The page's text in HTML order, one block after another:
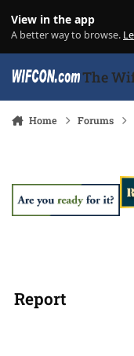
View in the app
A better way to browse.
The
Home Forums
Report